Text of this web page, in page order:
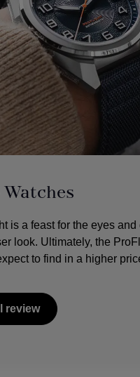
is a feast for the eyes
look. Ultimately, the
to find in a higher
review